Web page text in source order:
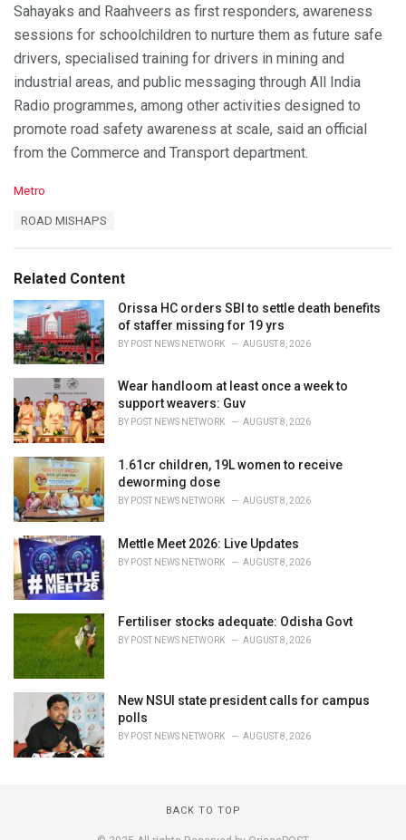
Sahayaks and Raahveers as first responders, awareness
sessions for schoolchildren to nurture them as future safe
drivers, specialised training for drivers in mining and
industrial areas, and public messaging through All India
Radio programmes, among other activities designed to
promote road safety awareness at scale, said an official
from the Commerce and Transport department.
C
o
r
i
e
s
:
Metro
:
ROAD MISHAPS
Related Content
Orissa HC orders SBI to settle death benefits
of staffer missing for 19 yrs
BY POST NEWS NETWORK AUGUST 8, 2026
Wear handloom at least once a week to
support weavers: Guv
BY POST NEWS NETWORK AUGUST 8, 2026
1.61cr children, 19L women to receive
deworming dose
BY POST NEWS NETWORK AUGUST 8, 2026
Mettle Meet 2026: Live Updates
BY POST NEWS NETWORK AUGUST 8, 2026
Fertiliser stocks adequate: Odisha Govt
BY POST NEWS NETWORK AUGUST 8, 2026
New NSUI state president calls for campus
polls
BY POST NEWS NETWORK AUGUST 8, 2026
BACK TO TOP